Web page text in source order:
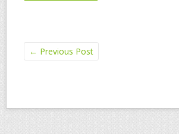
← Previous Post